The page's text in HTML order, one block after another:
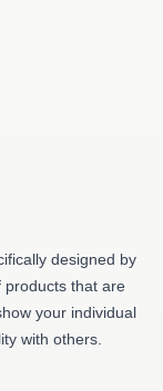
designed by
products that are
your individual
with others.